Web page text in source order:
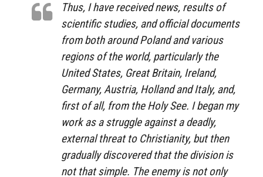
Thus, I have received news, results of
scientific studies, and official documents
from both around Poland and various
regions of the world, particularly the
United States, Great Britain, Ireland,
Germany, Austria, Holland and Italy, and,
first of all, from the Holy See. I began my
work as a struggle against a deadly,
external threat to Christianity, but then
gradually discovered that the division is
not that simple. The enemy is not only